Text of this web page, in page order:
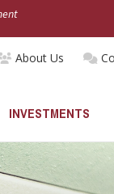
About Us
INVESTMENTS